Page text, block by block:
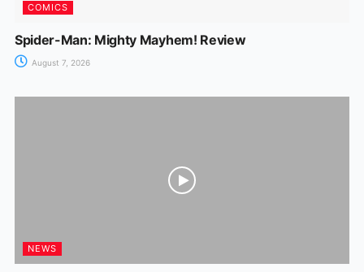
COMICS
Spider-Man: Mighty Mayhem! Review
August 7, 2026
NEWS